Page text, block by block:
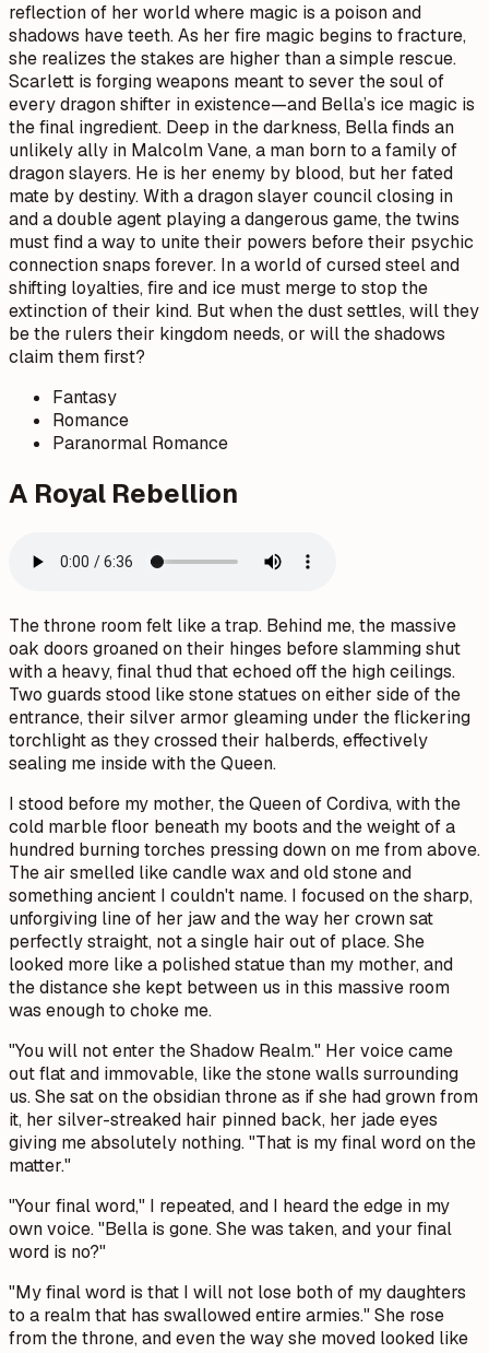
reflection of her world where magic is a poison and
shadows have teeth. As her fire magic begins to fracture,
she realizes the stakes are higher than a simple rescue.
Scarlett is forging weapons meant to sever the soul of
every dragon shifter in existence—and Bella’s ice magic is
the final ingredient. Deep in the darkness, Bella finds an
unlikely ally in Malcolm Vane, a man born to a family of
dragon slayers. He is her enemy by blood, but her fated
mate by destiny. With a dragon slayer council closing in
and a double agent playing a dangerous game, the twins
must find a way to unite their powers before their psychic
connection snaps forever. In a world of cursed steel and
shifting loyalties, fire and ice must merge to stop the
extinction of their kind. But when the dust settles, will they
be the rulers their kingdom needs, or will the shadows
claim them first?
Fantasy
Romance
Paranormal Romance
A Royal Rebellion
The throne room felt like a trap. Behind me, the massive
oak doors groaned on their hinges before slamming shut
with a heavy, final thud that echoed off the high ceilings.
Two guards stood like stone statues on either side of the
entrance, their silver armor gleaming under the flickering
torchlight as they crossed their halberds, effectively
sealing me inside with the Queen.
I stood before my mother, the Queen of Cordiva, with the
cold marble floor beneath my boots and the weight of a
hundred burning torches pressing down on me from above.
The air smelled like candle wax and old stone and
something ancient I couldn't name. I focused on the sharp,
unforgiving line of her jaw and the way her crown sat
perfectly straight, not a single hair out of place. She
looked more like a polished statue than my mother, and
the distance she kept between us in this massive room
was enough to choke me.
"You will not enter the Shadow Realm." Her voice came
out flat and immovable, like the stone walls surrounding
us. She sat on the obsidian throne as if she had grown from
it, her silver-streaked hair pinned back, her jade eyes
giving me absolutely nothing. "That is my final word on the
matter."
"Your final word," I repeated, and I heard the edge in my
own voice. "Bella is gone. She was taken, and your final
word is no?"
"My final word is that I will not lose both of my daughters
to a realm that has swallowed entire armies." She rose
from the throne, and even the way she moved looked like